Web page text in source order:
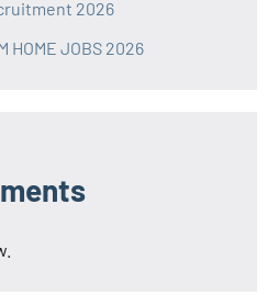
2026
HOME JOBS 2026